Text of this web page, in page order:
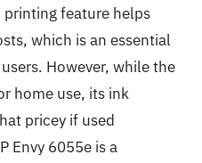
feature helps
which is an essential
However, while the
home use, its ink
pricey if used
Envy 6055e is a